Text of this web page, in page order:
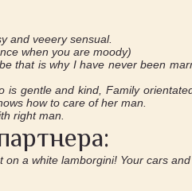
and veeery sensual.
when you are moody)
that is why I have never been
is gentle and kind, Family
how to care of her man.
right man.
a white lamborgini! Your cars